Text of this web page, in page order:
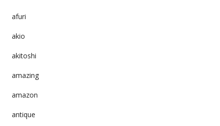
afuri
akio
akitoshi
amazing
amazon
antique